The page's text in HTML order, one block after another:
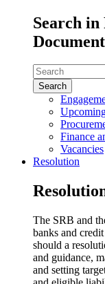
Search
Search
in
Public
Register
Documents
Finance
Vacancies
Resolution
The SRB and
banks and
should a
and guidance,
and setting